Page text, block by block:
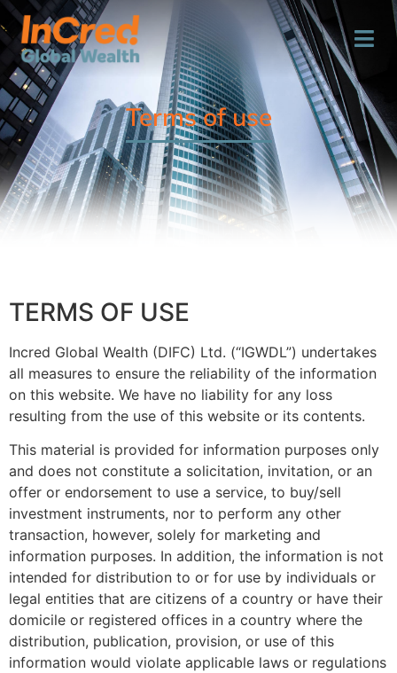
Terms of use
TERMS OF USE
Incred Global Wealth (DIFC) Ltd. (“IGWDL”) undertakes
all measures to ensure the reliability of the information
on this website. We have no liability for any loss
resulting from the use of this website or its contents.
This material is provided for information purposes only
and does not constitute a solicitation, invitation, or an
offer or endorsement to use a service, to buy/sell
investment instruments, nor to perform any other
transaction, however, solely for marketing and
information purposes. In addition, the information is not
intended for distribution to or for use by individuals or
legal entities that are citizens of a country or have their
domicile or registered offices in a country where the
distribution, publication, provision, or use of this
information would violate applicable laws or regulations